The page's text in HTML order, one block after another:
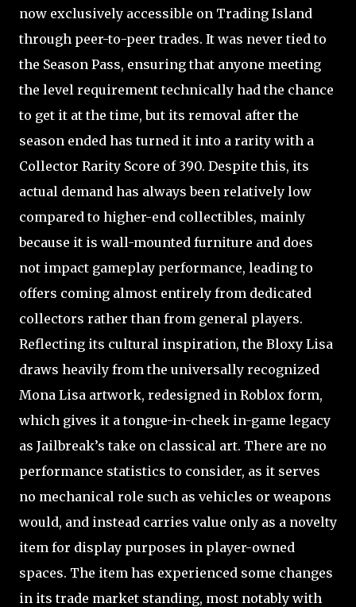
now exclusively accessible on Trading Island
through peer-to-peer trades. It was never tied to
the Season Pass, ensuring that anyone meeting
the level requirement technically had the chance
to get it at the time, but its removal after the
season ended has turned it into a rarity with a
Collector Rarity Score of 390. Despite this, its
actual demand has always been relatively low
compared to higher-end collectibles, mainly
because it is wall-mounted furniture and does
not impact gameplay performance, leading to
offers coming almost entirely from dedicated
collectors rather than from general players.
Reflecting its cultural inspiration, the Bloxy Lisa
draws heavily from the universally recognized
Mona Lisa artwork, redesigned in Roblox form,
which gives it a tongue-in-cheek in-game legacy
as Jailbreak’s take on classical art. There are no
performance statistics to consider, as it serves
no mechanical role such as vehicles or weapons
would, and instead carries value only as a novelty
item for display purposes in player-owned
spaces. The item has experienced some changes
in its trade market standing, most notably with